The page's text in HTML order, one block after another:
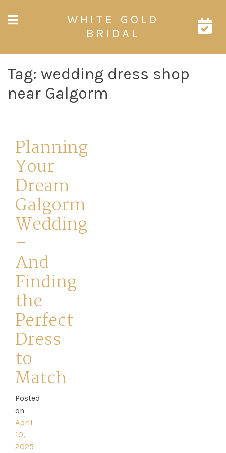
Home
Book
My
Appointment
Your
Journey
Ross
WHITE GOLD
BRIDAL
Tag: wedding dress shop
near Galgorm
Planning
Your
Dream
Galgorm
Wedding
–
And
Finding
the
Perfect
Dress
to
Match
Posted
on
April
10,
2025